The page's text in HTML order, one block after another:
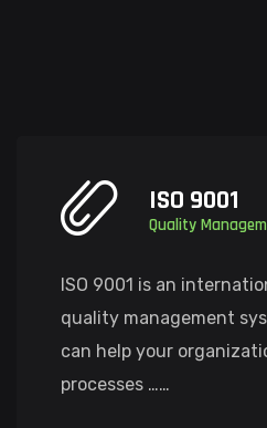
ISO 9001
Quality
ISO 9001 is an
quality management
can help your
processes ……